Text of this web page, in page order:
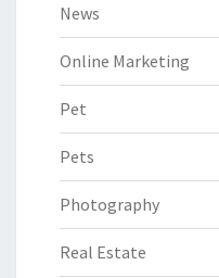
News
Online Marketing
Pet
Pets
Photography
Real Estate